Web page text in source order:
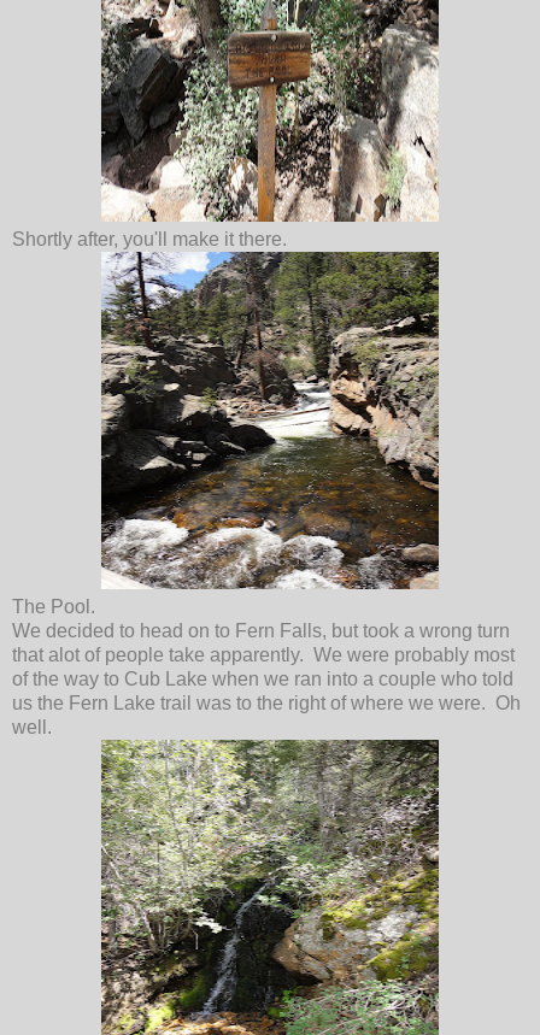
Shortly after, you'll make it there.
The Pool.
We decided to head on to Fern Falls, but took a wrong turn
that alot of people take apparently. We were probably most
of the way to Cub Lake when we ran into a couple who told
us the Fern Lake trail was to the right of where we were. Oh
well.